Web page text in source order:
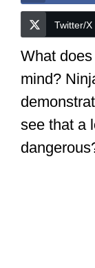
Twitter/X
What does
mind?
see that a